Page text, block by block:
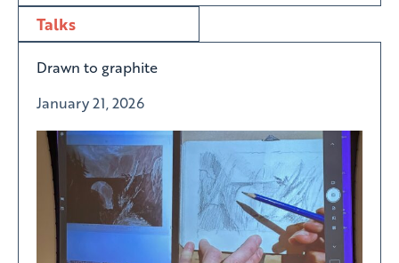
Talks
Drawn to graphite
January 21, 2026